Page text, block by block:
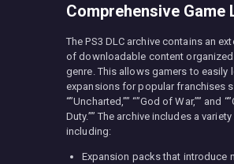
Comprehensive Game
The PS3 DLC archive contains an
of downloadable content organized
genre. This allows gamers to easily
expansions for popular franchises
“”Uncharted,”” “”God of War,”” and
Duty.”” The archive includes a
including:
Expansion packs that introduce